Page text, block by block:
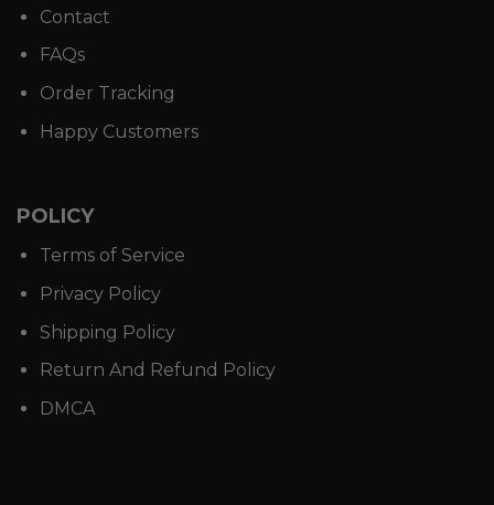
Contact
FAQs
Order Tracking
Happy Customers
POLICY
Terms of Service
Privacy Policy
Shipping Policy
Return And Refund Policy
DMCA